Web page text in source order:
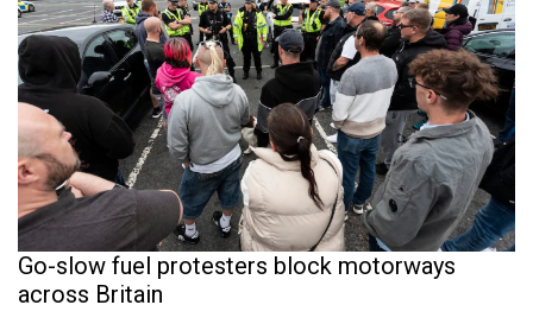
Go-slow fuel protesters block motorways
across Britain